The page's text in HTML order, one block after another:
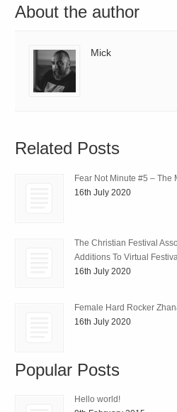
About the author
Mick
Related Posts
Fear Not Minute #5 – The
16th July 2020
The Christian Festival
Additions To Virtual
16th July 2020
Female Hard Rocker
16th July 2020
Popular Posts
Hello world!